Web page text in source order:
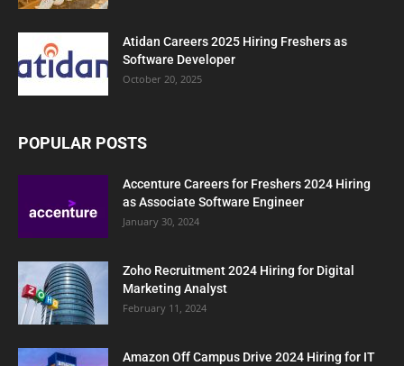
Atidan Careers 2025 Hiring Freshers as
Software Developer
October 20, 2025
POPULAR POSTS
Accenture Careers for Freshers 2024 Hiring
as Associate Software Engineer
January 30, 2024
Zoho Recruitment 2024 Hiring for Digital
Marketing Analyst
February 11, 2024
Amazon Off Campus Drive 2024 Hiring for IT